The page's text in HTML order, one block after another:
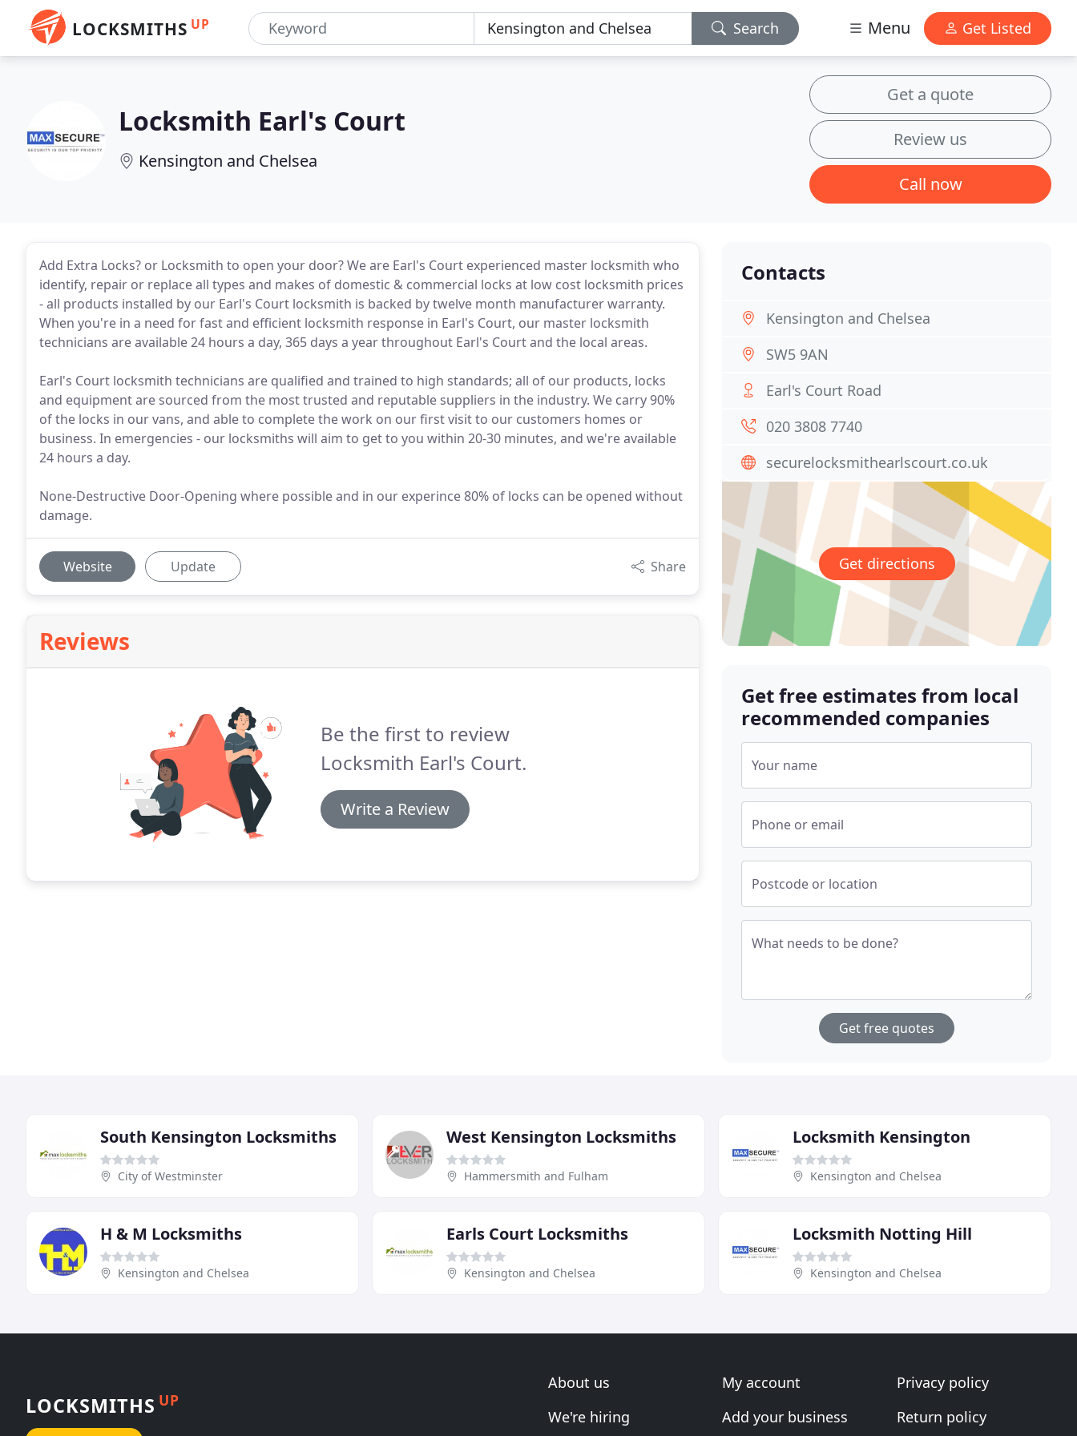
LOCKSMITHS UP Search Menu Get Listed
Locksmith Earl's Court
Kensington and Chelsea
Get a quote
Review us
Call now
Add Extra Locks? or Locksmith to open your door? We are Earl's Court experienced master locksmith who
identify, repair or replace all types and makes of domestic & commercial locks at low cost locksmith prices
- all products installed by our Earl's Court locksmith is backed by twelve month manufacturer warranty.
When you're in a need for fast and efficient locksmith response in Earl's Court, our master locksmith
technicians are available 24 hours a day, 365 days a year throughout Earl's Court and the local areas.
Earl's Court locksmith technicians are qualified and trained to high standards; all of our products, locks
and equipment are sourced from the most trusted and reputable suppliers in the industry. We carry 90%
of the locks in our vans, and able to complete the work on our first visit to our customers homes or
business. In emergencies - our locksmiths will aim to get to you within 20-30 minutes, and we're available
24 hours a day.
None-Destructive Door-Opening where possible and in our experince 80% of locks can be opened without
damage.
Website Update Share
Reviews
Be the first to review
Locksmith Earl's Court.
Write a Review
Contacts
Kensington and Chelsea
SW5 9AN
Earl's Court Road
020 3808 7740
securelocksmithearlscourt.co.uk
Get directions
Get free estimates from local
recommended companies
Your name
Phone or email
Postcode or location
What needs to be done?
Get free quotes
South Kensington Locksmiths
City of Westminster
West Kensington Locksmiths
Hammersmith and Fulham
Locksmith Kensington
Kensington and Chelsea
H & M Locksmiths
Kensington and Chelsea
Earls Court Locksmiths
Kensington and Chelsea
Locksmith Notting Hill
Kensington and Chelsea
LOCKSMITHS UP
About us
We're hiring
My account
Add your business
Privacy policy
Return policy